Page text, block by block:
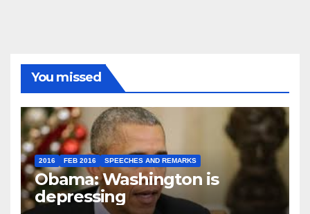
You missed
2016 FEB 2016 SPEECHES AND REMARKS
Obama: Washington is
depressing